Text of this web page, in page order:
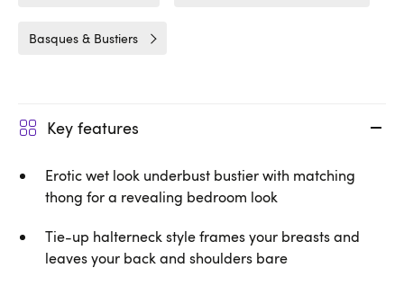
Basques & Bustiers
Key features
Erotic wet look underbust bustier with matching
thong for a revealing bedroom look
Tie-up halterneck style frames your breasts and
leaves your back and shoulders bare